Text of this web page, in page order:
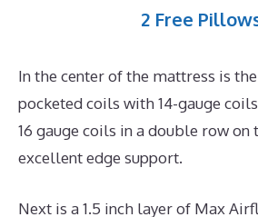
2 Free
In the center of the mattress is
pocketed coils with 14-gauge
16 gauge coils in a double row on
excellent edge support.
Next is a 1.5 inch layer of Max